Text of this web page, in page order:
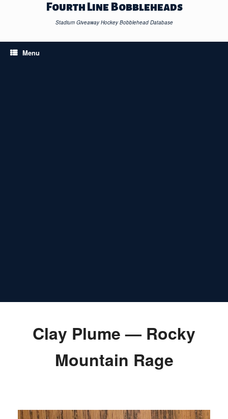
Fourth Line Bobbleheads
Stadium Giveaway Hockey Bobblehead Database
Menu
Clay Plume — Rocky
Mountain Rage